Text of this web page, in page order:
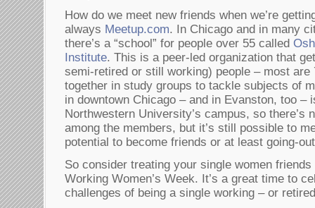
How do we meet new friends when we’re
always Meetup.com. In Chicago and in many
there’s a “school” for people over 55 called
Institute. This is a peer-led organization that
semi-retired or still working) people – most are
together in study groups to tackle subjects of
in downtown Chicago – and in Evanston, too –
Northwestern University’s campus, so there’s
among the members, but it’s still possible to
potential to become friends or at least going-
So consider treating your single women
Working Women’s Week. It’s a great time to
challenges of being a single working – or